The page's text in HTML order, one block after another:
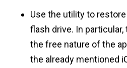
Use the utility to
flash drive. In
the free nature of the
the already mentioned